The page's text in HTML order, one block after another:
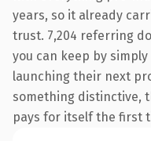
years, so it already
trust. 7,204 referring
you can keep by
launching their next
something distinctive,
pays for itself the first